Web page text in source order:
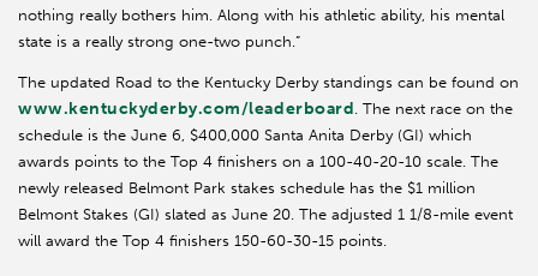
nothing really bothers him. Along with his athletic ability, his mental
state is a really strong one-two punch.”
The updated Road to the Kentucky Derby standings can be found on
www.kentuckyderby.com/leaderboard. The next race on the
schedule is the June 6, $400,000 Santa Anita Derby (GI) which
awards points to the Top 4 finishers on a 100-40-20-10 scale. The
newly released Belmont Park stakes schedule has the $1 million
Belmont Stakes (GI) slated as June 20. The adjusted 1 1/8-mile event
will award the Top 4 finishers 150-60-30-15 points.